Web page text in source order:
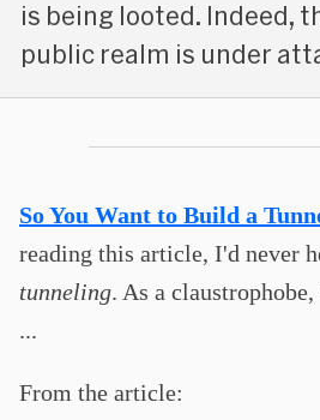
is being looted. Indeed,
public realm is under
So You Want to Build a
reading this article, I'd never
tunneling. As a
...
From the article: